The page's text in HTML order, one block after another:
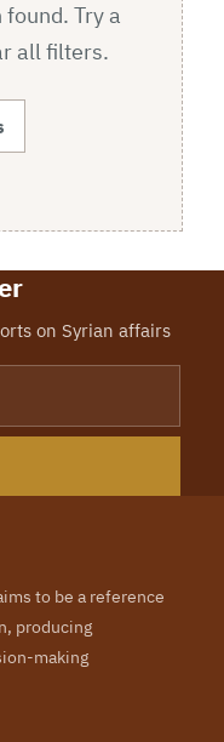
Try a
all filters.
on Syrian affairs
to be a reference
producing
making